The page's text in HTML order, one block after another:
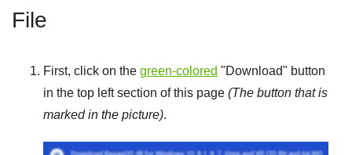
File
First, click on the green-colored "Download" button
in the top left section of this page (The button that is
marked in the picture).